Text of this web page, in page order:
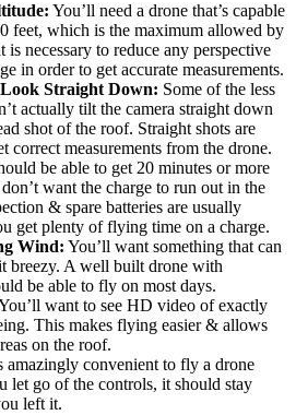
You’ll need a drone that’s capable
feet, which is the maximum allowed by
necessary to reduce any perspective
in order to get accurate measurements.
Straight Down: Some of the less
actually tilt the camera straight down
shot of the roof. Straight shots are
correct measurements from the drone.
be able to get 20 minutes or more
want the charge to run out in the
& spare batteries are usually
get plenty of flying time on a charge.
Wind: You’ll want something that can
breezy. A well built drone with
be able to fly on most days.
want to see HD video of exactly
This makes flying easier & allows
on the roof.
amazingly convenient to fly a drone
let go of the controls, it should stay
left it.